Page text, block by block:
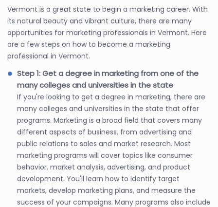
Vermont is a great state to begin a marketing career. With
its natural beauty and vibrant culture, there are many
opportunities for marketing professionals in Vermont. Here
are a few steps on how to become a marketing
professional in Vermont.
Step 1: Get a degree in marketing from one of the
many colleges and universities in the state
If you're looking to get a degree in marketing, there are
many colleges and universities in the state that offer
programs. Marketing is a broad field that covers many
different aspects of business, from advertising and
public relations to sales and market research. Most
marketing programs will cover topics like consumer
behavior, market analysis, advertising, and product
development. You'll learn how to identify target
markets, develop marketing plans, and measure the
success of your campaigns. Many programs also include